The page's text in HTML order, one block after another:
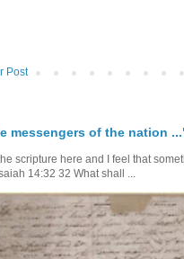
Post
messengers of the nation
the scripture here and I feel that
14:32 32 What shall ...